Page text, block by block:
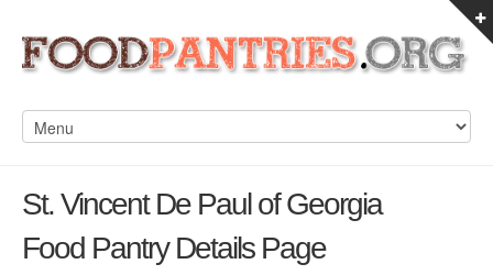
St. Vincent De Paul of Georgia
Food Pantry Details Page